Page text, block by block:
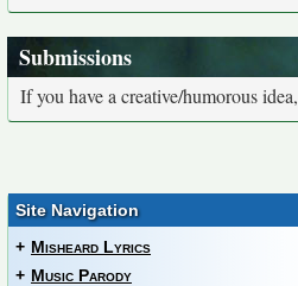
Submissions
If you have a creative/humorous idea,
Site Navigation
+ Misheard Lyrics
+ Music Parody